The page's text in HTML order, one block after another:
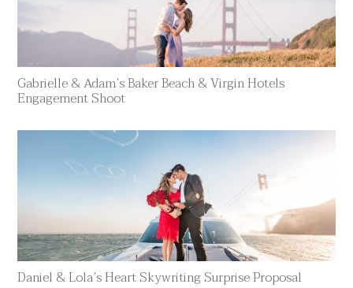
Gabrielle & Adam’s Baker Beach & Virgin Hotels
Engagement Shoot
Daniel & Lola’s Heart Skywriting Surprise Proposal